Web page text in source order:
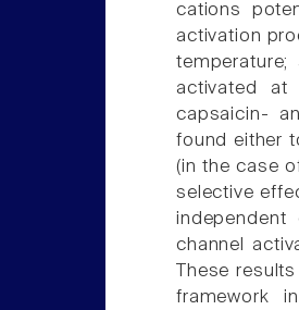
cations
activation
activated at
capsaicin-
found either
(in the case
selective
independent
channel
These
framework